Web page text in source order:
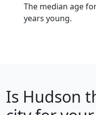
The median age
years young.
Is Hudson